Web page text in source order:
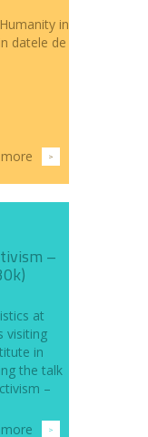
in
datele de
>
–
at
visiting
in
the talk
–
>